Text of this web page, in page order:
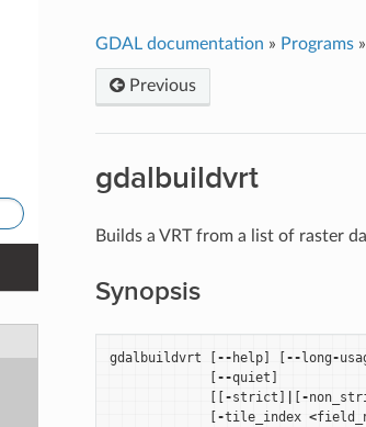
GDAL documentation » Programs»
Previous
gdalbuildvrt
Builds a VRT from a list of raster
Synopsis
gdalbuildvrt [-- help] [--long-
[--quiet ]
[[-strict ] [-
[-tile_index <